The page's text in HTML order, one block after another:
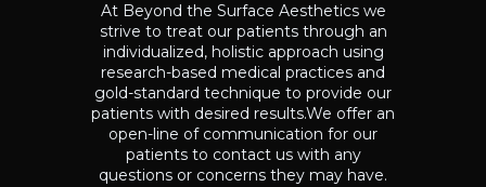
At Beyond the Surface Aesthetics we
strive to treat our patients through an
individualized, holistic approach using
research-based medical practices and
gold-standard technique to provide our
patients with desired results.We offer an
open-line of communication for our
patients to contact us with any
questions or concerns they may have.